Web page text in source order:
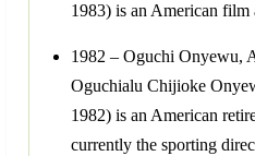
1983) is an American film
1982 – Oguchi Onyewu,
Oguchialu Chijioke
1982) is an American
currently the sporting